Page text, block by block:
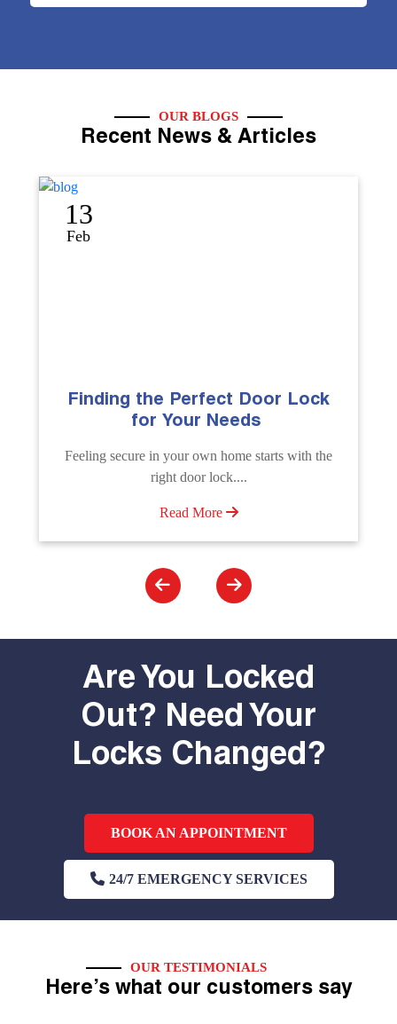
OUR BLOGS
Recent News & Articles
12
Sep
The Importance of Professional
Emergency Door Unlocking
Unlock doors any time with Emergency Door
Unlocking Service. Quick assistance available....
Read More
Are You Locked
Out? Need Your
Locks Changed?
BOOK AN APPOINTMENT
24/7 EMERGENCY SERVICES
OUR TESTIMONIALS
Here’s what our customers say